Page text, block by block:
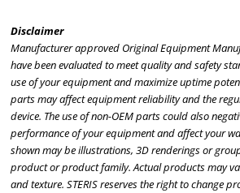
Disclaimer
Manufacturer approved Original Equipment
have been evaluated to meet quality and safety
use of your equipment and maximize uptime
parts may affect equipment reliability and the
device. The use of non-OEM parts could also
performance of your equipment and affect your
shown may be illustrations, 3D renderings or
product or product family. Actual products may
and texture. STERIS reserves the right to change